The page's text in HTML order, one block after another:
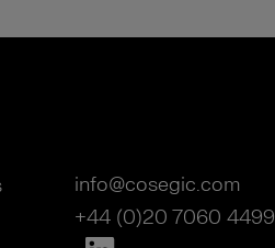
info@cosegic.com
+44 (0)20 7060 4499